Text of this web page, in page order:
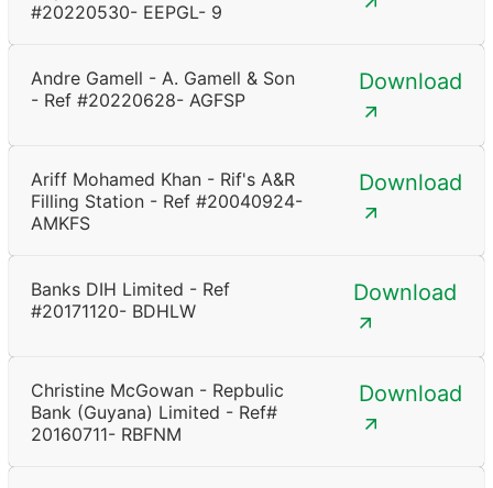
#20220530- EEPGL- 9
Andre Gamell - A. Gamell & Son
- Ref #20220628- AGFSP
Download
Ariff Mohamed Khan - Rif's A&R
Filling Station - Ref #20040924-
AMKFS
Download
Banks DIH Limited - Ref
#20171120- BDHLW
Download
Christine McGowan - Repbulic
Bank (Guyana) Limited - Ref#
20160711- RBFNM
Download